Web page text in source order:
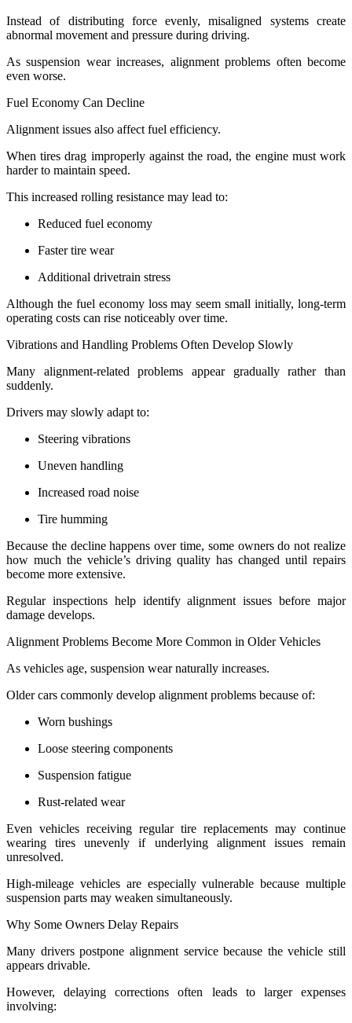
Instead of distributing force evenly, misaligned systems create
abnormal movement and pressure during driving.
As suspension wear increases, alignment problems often become
even worse.
Fuel Economy Can Decline
Alignment issues also affect fuel efficiency.
When tires drag improperly against the road, the engine must work
harder to maintain speed.
This increased rolling resistance may lead to:
Reduced fuel economy
Faster tire wear
Additional drivetrain stress
Although the fuel economy loss may seem small initially, long-term
operating costs can rise noticeably over time.
Vibrations and Handling Problems Often Develop Slowly
Many alignment-related problems appear gradually rather than
suddenly.
Drivers may slowly adapt to:
Steering vibrations
Uneven handling
Increased road noise
Tire humming
Because the decline happens over time, some owners do not realize
how much the vehicle’s driving quality has changed until repairs
become more extensive.
Regular inspections help identify alignment issues before major
damage develops.
Alignment Problems Become More Common in Older Vehicles
As vehicles age, suspension wear naturally increases.
Older cars commonly develop alignment problems because of:
Worn bushings
Loose steering components
Suspension fatigue
Rust-related wear
Even vehicles receiving regular tire replacements may continue
wearing tires unevenly if underlying alignment issues remain
unresolved.
High-mileage vehicles are especially vulnerable because multiple
suspension parts may weaken simultaneously.
Why Some Owners Delay Repairs
Many drivers postpone alignment service because the vehicle still
appears drivable.
However, delaying corrections often leads to larger expenses
involving: